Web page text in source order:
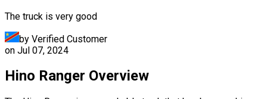
The truck is very good
by Verified Customer
on Jul 07, 2024
Hino Ranger Overview